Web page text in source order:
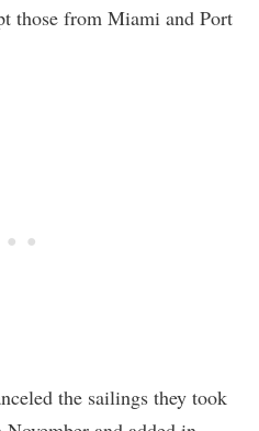
those from Miami and Port
the sailings they took